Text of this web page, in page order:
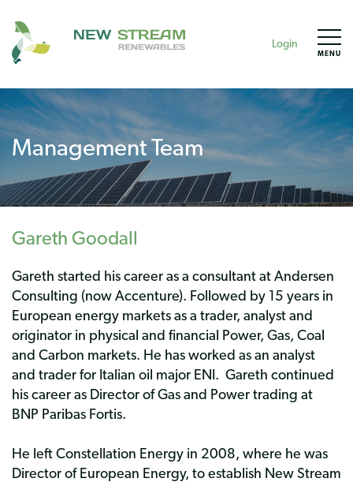
Login
MENU
Management Team
Gareth Goodall
Gareth started his career as a consultant at Andersen
Consulting (now Accenture). Followed by 15 years in
European energy markets as a trader, analyst and
originator in physical and financial Power, Gas, Coal
and Carbon markets. He has worked as an analyst
and trader for Italian oil major ENI. Gareth continued
his career as Director of Gas and Power trading at
BNP Paribas Fortis.
He left Constellation Energy in 2008, where he was
Director of European Energy, to establish New Stream